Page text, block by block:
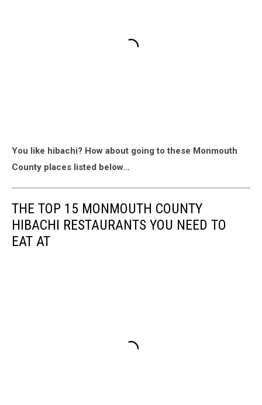
You like hibachi? How about going to these Monmouth
County places listed below...
THE TOP 15 MONMOUTH COUNTY
HIBACHI RESTAURANTS YOU NEED TO
EAT AT